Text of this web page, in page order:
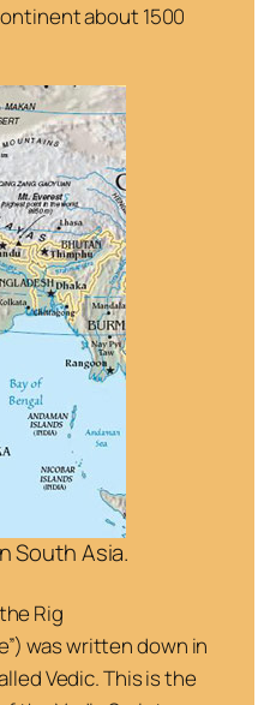
about 1500
South Asia.
Rig
was written down in
Vedic. This is the